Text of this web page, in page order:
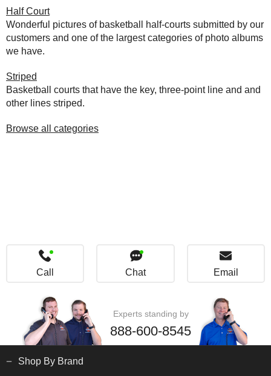
Half Court
Wonderful pictures of basketball half-courts submitted by our
customers and one of the largest categories of photo albums
we have.
Striped
Basketball courts that have the key, three-point line and and
other lines striped.
Browse all categories
Call Chat Email
Experts standing by
888-600-8545
Shop By Brand